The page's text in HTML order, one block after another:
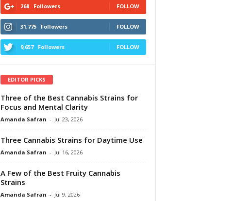
268 Followers FOLLOW
31,775 Followers FOLLOW
9,657 Followers FOLLOW
EDITOR PICKS
Three of the Best Cannabis Strains for
Focus and Mental Clarity
Amanda Safran - Jul 23, 2026
Three Cannabis Strains for Daytime Use
Amanda Safran - Jul 16, 2026
A Few of the Best Fruity Cannabis
Strains
Amanda Safran - Jul 9, 2026